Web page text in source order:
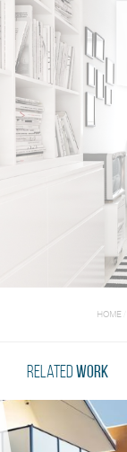
HOME
RelatedWork